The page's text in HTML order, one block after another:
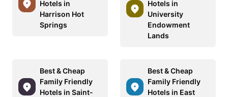
Hotels in
Harrison Hot
Springs
Hotels in
University
Endowment
Lands
Best & Cheap
Family Friendly
Hotels in Saint-
Best & Cheap
Family Friendly
Hotels in East